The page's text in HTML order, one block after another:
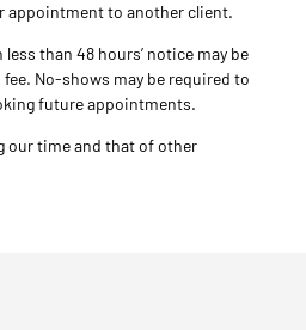
appointment to another client.
than 48 hours’ notice may be
No-shows may be required to
future appointments.
our time and that of other